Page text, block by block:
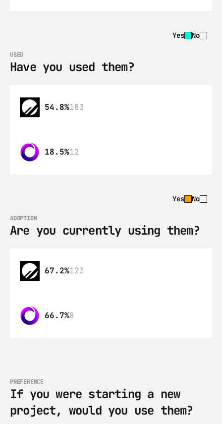
Yes No
USED
Have you used them?
54.8%183
18.5%12
Yes No
ADOPTION
Are you currently using them?
67.2%123
66.7%8
PREFERENCE
If you were starting a new
project, would you use them?